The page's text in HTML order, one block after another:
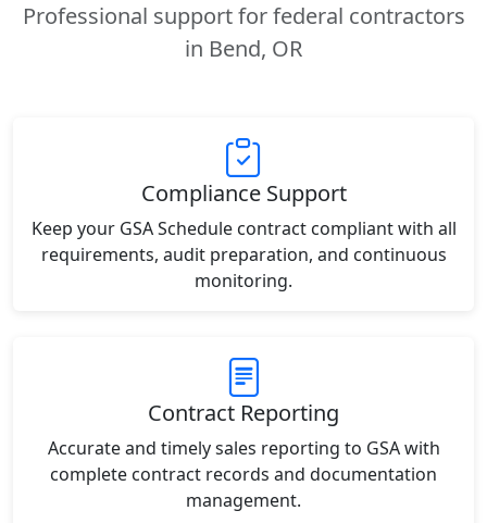
Professional support for federal contractors
in Bend, OR
Compliance Support
Keep your GSA Schedule contract compliant with all
requirements, audit preparation, and continuous
monitoring.
Contract Reporting
Accurate and timely sales reporting to GSA with
complete contract records and documentation
management.